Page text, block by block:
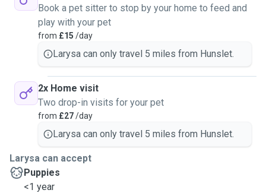
Book a pet sitter to stop by your home to feed and
play with your pet
from £15 /day
Larysa can only travel 5 miles from Hunslet.
2x Home visit
Two drop-in visits for your pet
from £27/day
Larysa can only travel 5 miles from Hunslet.
Larysa can accept
Puppies
<1 year